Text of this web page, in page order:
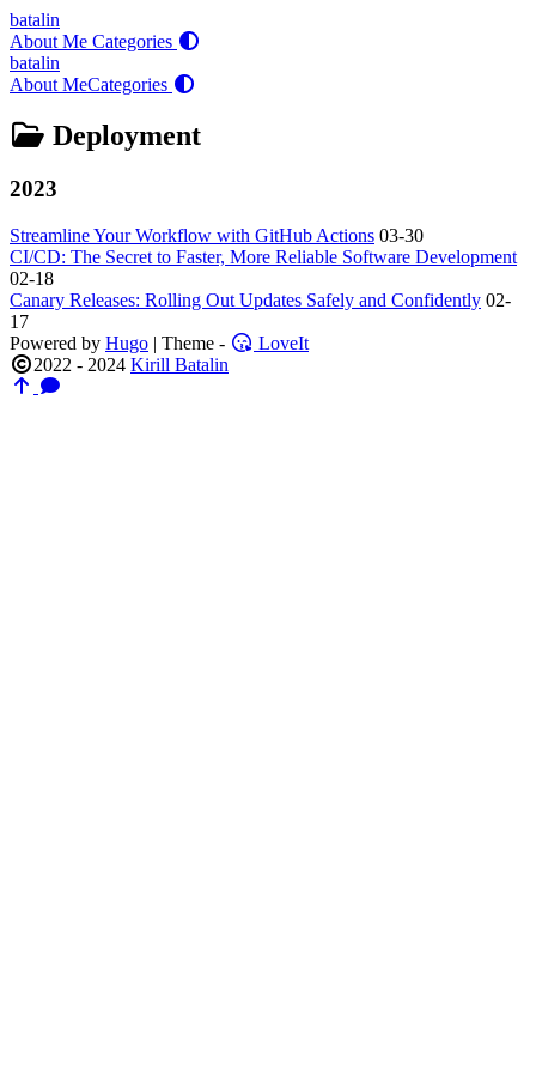
batalin
About Me Categories
batalin
About MeCategories
Deployment
2023
Streamline Your Workflow with GitHub Actions 03-30
CI/CD: The Secret to Faster, More Reliable Software Development
02-18
Canary Releases: Rolling Out Updates Safely and Confidently 02-
17
Powered by Hugo | Theme -
LoveIt
2022 - 2024 Kirill Batalin